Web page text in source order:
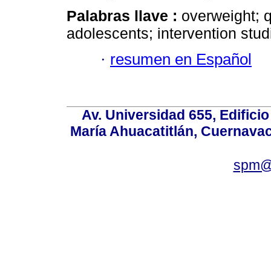
Palabras llave : overweight;
adolescents; intervention
· resumen en Español
Av. Universidad 655,
María Ahuacatitlán,